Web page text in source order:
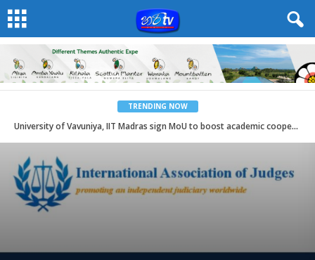
TRENDING NOW
University of Vavuniya, IIT Madras sign MoU to boost academic cooperation